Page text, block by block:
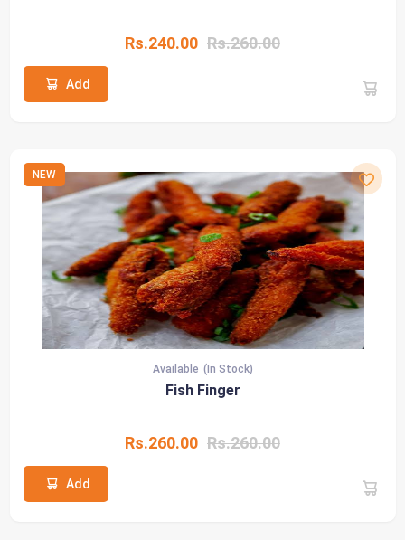
Rs.240.00 Rs.260.00
Add
NEW
Available (In Stock)
Fish Finger
Rs.260.00 Rs.260.00
Add